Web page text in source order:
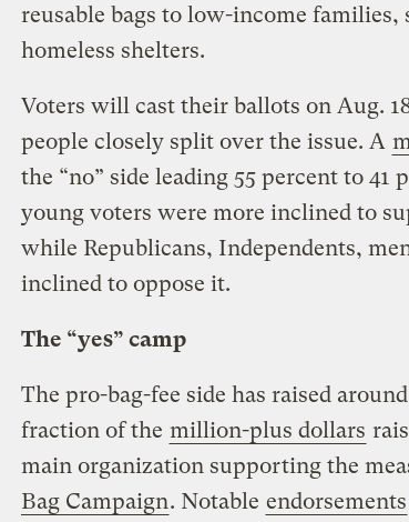
reusable bags to low-income families,
homeless shelters.
Voters will cast their ballots on Aug.
people closely split over the issue. A
the “no” side leading 55 percent to 41
young voters were more inclined to
while Republicans, Independents,
inclined to oppose it.
The “yes” camp
The pro-bag-fee side has raised
fraction of the million-plus dollars
main organization supporting the
Bag Campaign. Notable endorsements